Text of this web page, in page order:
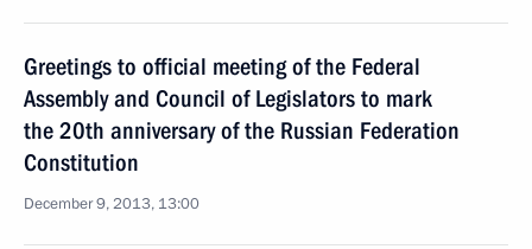
Greetings to official meeting of the Federal
Assembly and Council of Legislators to mark
the 20th anniversary of the Russian Federation
Constitution
December 9, 2013, 13:00